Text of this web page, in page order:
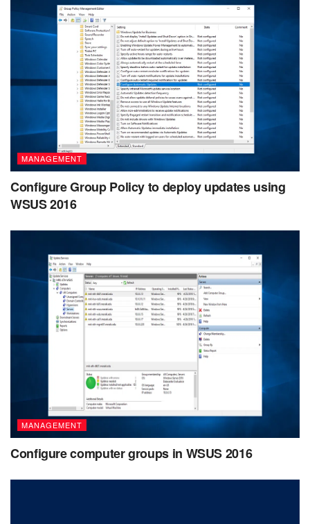
MANAGEMENT
Configure Group Policy to deploy updates using
WSUS 2016
MANAGEMENT
Configure computer groups in WSUS 2016